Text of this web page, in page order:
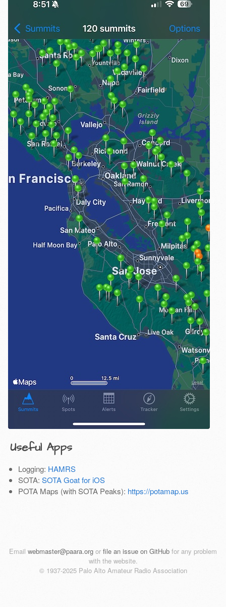
Useful Apps
Logging: HAMRS
SOTA: SOTA Goat for iOS
POTA Maps (with SOTA Peaks): https://potamap.us
Email webmaster@paara.org or file an issue on GitHub for any problem
with the website.
© 1937-2025 Palo Alto Amateur Radio Association